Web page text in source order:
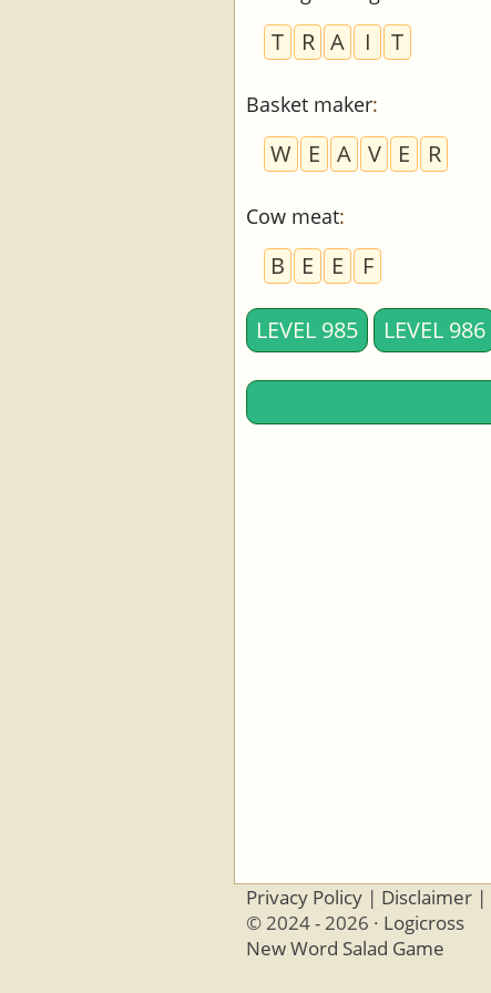
T R A I T
Basket maker:
W E A V E R
Cow meat:
B E E F
LEVEL 985 LEVEL 986
Privacy Policy | Disclaimer |
© 2024 - 2026 · Logicross
New Word Salad Game